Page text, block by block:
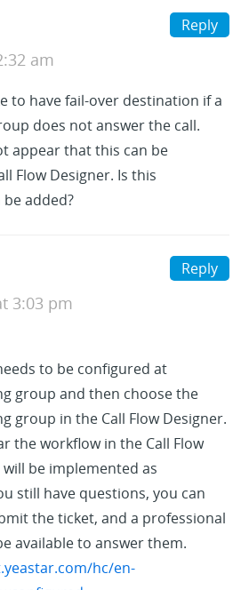
am
to have fail-over destination if a
does not answer the call.
appear that this can be
Flow Designer. Is this
added?
Reply
3:03 pm
to be configured at
group and then choose the
group in the Call Flow Designer.
the workflow in the Call Flow
be implemented as
still have questions, you can
the ticket, and a professional
available to answer them.
hc/en-
Reply